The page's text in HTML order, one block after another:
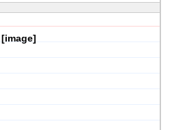
[image]